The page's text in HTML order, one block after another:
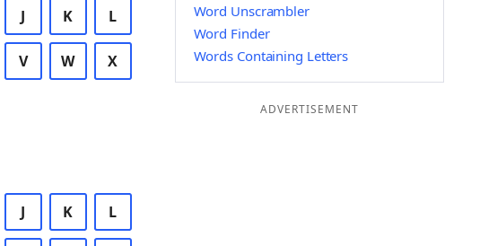
J K L
V W X
J K L
Word Unscrambler
Word Finder
Words Containing Letters
ADVERTISEMENT